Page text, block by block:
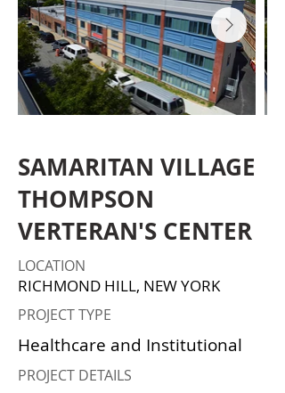
SAMARITAN VILLAGE
THOMPSON
VERTERAN'S CENTER
LOCATION
RICHMOND HILL, NEW YORK
PROJECT TYPE
Healthcare and Institutional
PROJECT DETAILS